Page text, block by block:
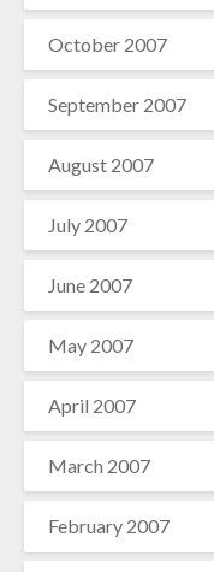
October 2007
September 2007
August 2007
July 2007
June 2007
May 2007
April 2007
March 2007
February 2007